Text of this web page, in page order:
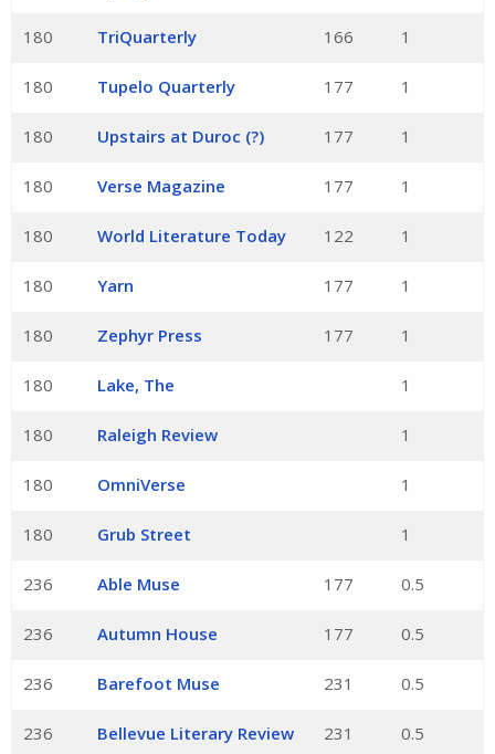
180 TriQuarterly 166 1
180 Tupelo Quarterly 177 1
180 Upstairs at Duroc (?) 177 1
180 Verse Magazine 177 1
180 World Literature Today 122 1
180 Yarn 177 1
180 Zephyr Press 177 1
180 Lake, The 1
180 Raleigh Review 1
180 OmniVerse 1
180 Grub Street 1
236 Able Muse 177 0.5
236 Autumn House 177 0.5
236 Barefoot Muse 231 0.5
236 Bellevue Literary Review 231 0.5